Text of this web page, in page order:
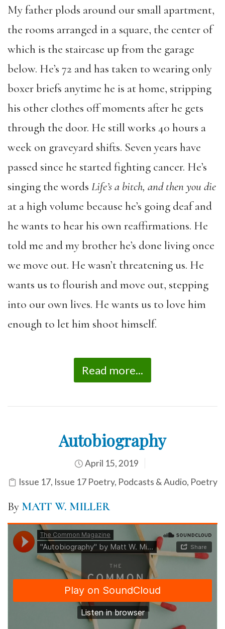
My father plods around our small apartment,
the rooms arranged in a square, the center of
which is the staircase up from the garage
below. He’s 72 and has taken to wearing only
boxer briefs anytime he is at home, stripping
his other clothes off moments after he gets
through the door. He still works 40 hours a
week on graveyard shifts. Seven years have
passed since he started fighting cancer. He’s
singing the words Life’s a bitch, and then you die
at a high volume because he’s going deaf and
he wants to hear his own reaffirmations. He
told me and my brother he’s done living once
we move out. He wasn’t threatening us. He
wants us to flourish and move out, stepping
into our own lives. He wants us to love him
enough to let him shoot himself.
Read more...
Autobiography
April 15, 2019
Issue 17, Issue 17 Poetry, Podcasts & Audio, Poetry
By MATT W. MILLER